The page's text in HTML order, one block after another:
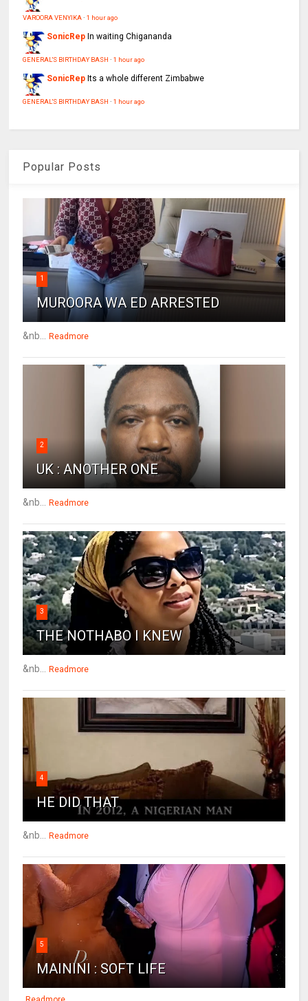
VAROORA VENYIKA·1 hour ago
SonicRep In waiting Chigananda
GENERAL'S BIRTHDAY BASH ·1 hour ago
SonicRep Its a whole different Zimbabwe
GENERAL'S BIRTHDAY BASH ·1 hour ago
Popular Posts
1
MUROORA WA ED ARRESTED
&nb... Readmore
2
UK : ANOTHER ONE
&nb... Readmore
3
THE NOTHABO I KNEW
&nb... Readmore
4
HE DID THAT
&nb... Readmore
5
MAININI : SOFT LIFE